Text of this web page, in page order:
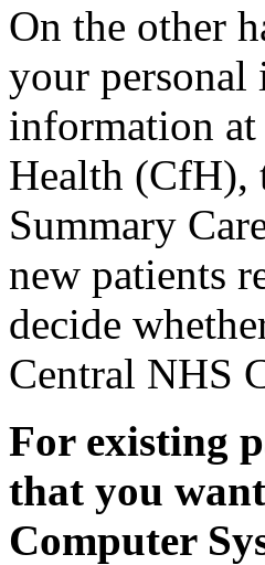
On the other
your
information
Health (CfH),
Summary
new patients
decide
Central NHS
For existing
that you
Computer